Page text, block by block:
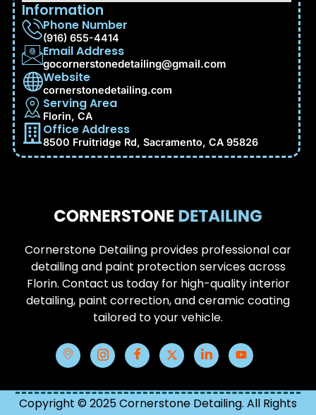
Information
Phone Number
(916) 655-4414
Email Address
gocornerstonedetailing@gmail.com
Website
cornerstonedetailing.com
Serving Area
Florin, CA
Office Address
8500 Fruitridge Rd, Sacramento, CA 95826
Cornerstone Detailing provides professional car
detailing and paint protection services across
Florin. Contact us today for high-quality interior
detailing, paint correction, and ceramic coating
tailored to your vehicle.
Copyright © 2025 Cornerstone Detailing. All Rights